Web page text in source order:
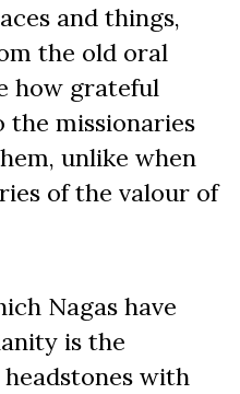
and things,
the old oral
how grateful
the missionaries
unlike when
of the valour of
Nagas have
is the
with